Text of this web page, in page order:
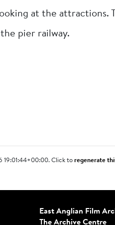
at the attractions.
pier railway.
19:01:44+00:00. Click toregenerate
East Anglian Film
The Archive Centre